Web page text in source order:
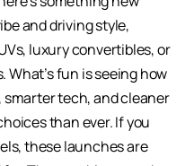
and driving style,
luxury convertibles, or
fun is seeing how
smarter tech, and cleaner
than ever. If you
these launches are